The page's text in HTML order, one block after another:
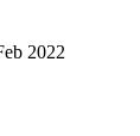
2022